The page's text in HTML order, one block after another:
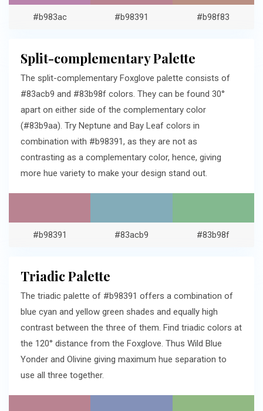
#b983ac #b98391 #b98f83
Split-complementary Palette
The split-complementary Foxglove palette consists of
#83acb9 and #83b98f colors. They can be found 30°
apart on either side of the complementary color
(#83b9aa). Try Neptune and Bay Leaf colors in
combination with #b98391, as they are not as
contrasting as a complementary color, hence, giving
more hue variety to make your design stand out.
#b98391 #83acb9 #83b98f
Triadic Palette
The triadic palette of #b98391 offers a combination of
blue cyan and yellow green shades and equally high
contrast between the three of them. Find triadic colors at
the 120° distance from the Foxglove. Thus Wild Blue
Yonder and Olivine giving maximum hue separation to
use all three together.